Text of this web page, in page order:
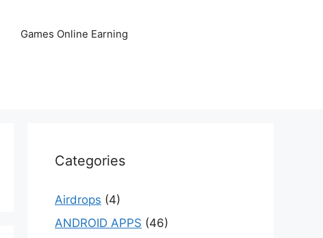
Games Online Earning
Categories
Airdrops (4)
ANDROID APPS (46)